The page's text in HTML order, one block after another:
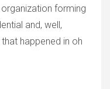
forming
and, well,
happened in oh